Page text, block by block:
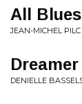
All Blues
JEAN-MICHEL
Dreamer
DENIELLE